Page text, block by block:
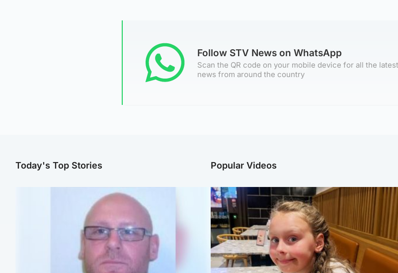
Follow STV News on WhatsApp
Scan the QR code on your mobile device for all the latest
news from around the country
Today's Top Stories Popular Videos